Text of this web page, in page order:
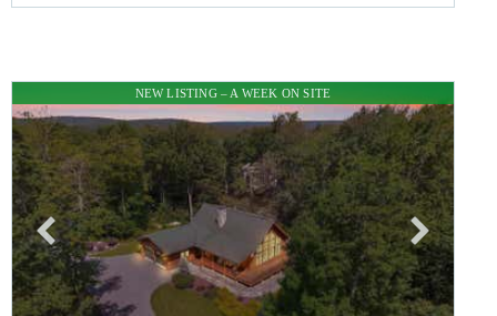
NEW LISTING – A WEEK ON SITE